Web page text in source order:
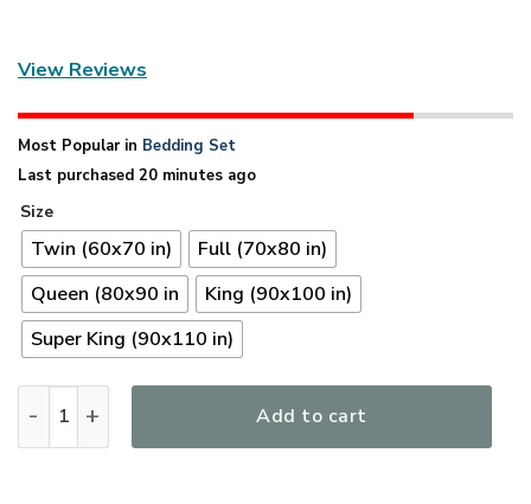
View Reviews
Most Popular in Bedding Set
Last purchased 20 minutes ago
Size
Twin (60x70 in)
Full (70x80 in)
Queen (80x90 in
King (90x100 in)
Super King (90x110 in)
Add to cart